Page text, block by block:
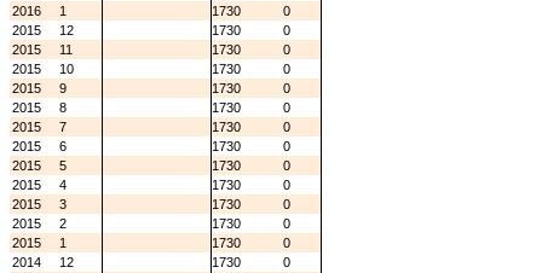
2016
1 1730
0
2015
12 1730
0
2015
11 1730
0
2015
10 1730
0
2015
9 1730
0
2015
8 1730
0
2015
7 1730
0
2015
6 1730
0
2015
5 1730
0
2015
4 1730
0
2015
3 1730
0
2015
2 1730
0
2015
1 1730
0
2014
12 1730
0